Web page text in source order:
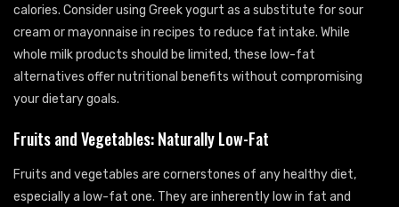
calories. Consider using Greek yogurt as a substitute for sour
cream or mayonnaise in recipes to reduce fat intake. While
whole milk products should be limited, these low-fat
alternatives offer nutritional benefits without compromising
your dietary goals.
Fruits and Vegetables: Naturally Low-Fat
Fruits and vegetables are cornerstones of any healthy diet,
especially a low-fat one. They are inherently low in fat and